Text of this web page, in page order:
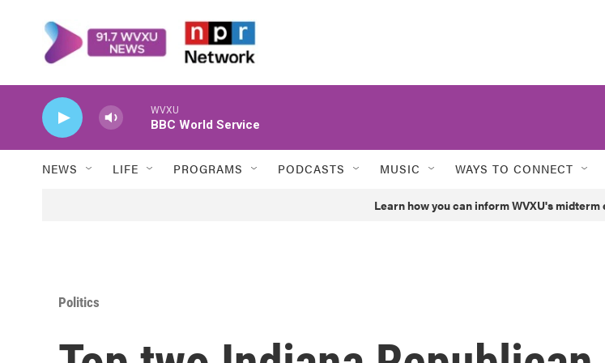
WVXU
BBC World Service
NEWS LIFE PROGRAMS PODCASTS MUSIC WAYS TO CONNECT
Learn how you can inform WVXU's
Politics